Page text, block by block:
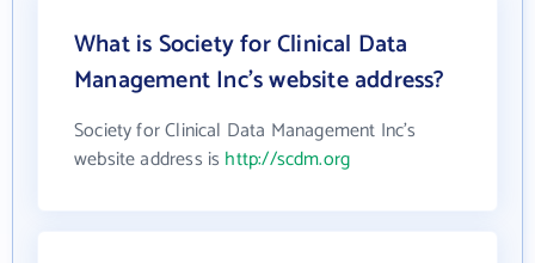
What is Society for Clinical Data
Management Inc's website address?
Society for Clinical Data Management Inc's
website address is http://scdm.org